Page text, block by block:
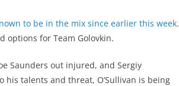
to be in the mix since earlier this week.
options for Team Golovkin.
Saunders out injured, and Sergiy
his talents and threat, O’Sullivan is being